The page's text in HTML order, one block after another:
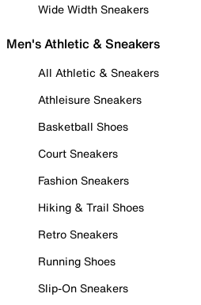
Wide Width Sneakers
Men's Athletic & Sneakers
All Athletic & Sneakers
Athleisure Sneakers
Basketball Shoes
Court Sneakers
Fashion Sneakers
Hiking & Trail Shoes
Retro Sneakers
Running Shoes
Slip-On Sneakers